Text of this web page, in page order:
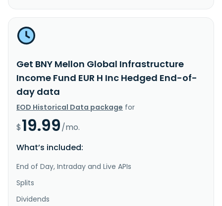
Get BNY Mellon Global Infrastructure
Income Fund EUR H Inc Hedged End-of-
day data
EOD Historical Data package for
$19.99/mo.
What’s included:
End of Day, Intraday and Live APIs
Splits
Dividends